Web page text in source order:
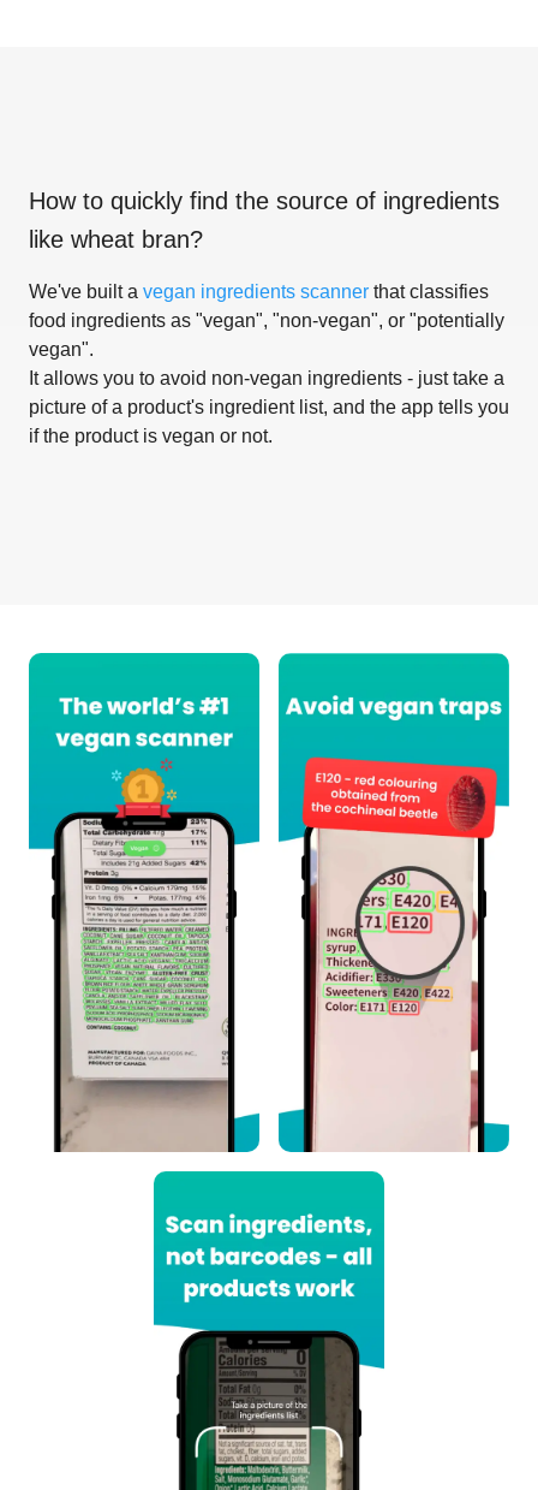
How to quickly find the source of ingredients
like wheat bran?
We've built a vegan ingredients scanner that classifies
food ingredients as "vegan", "non-vegan", or "potentially
vegan".
It allows you to avoid non-vegan ingredients - just take a
picture of a product's ingredient list, and the app tells you
if the product is vegan or not.